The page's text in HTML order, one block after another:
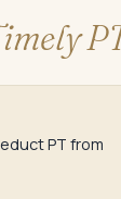
PT from